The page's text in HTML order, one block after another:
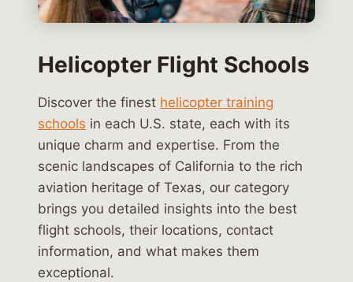
Helicopter Flight Schools
Discover the finest helicopter training
schools in each U.S. state, each with its
unique charm and expertise. From the
scenic landscapes of California to the rich
aviation heritage of Texas, our category
brings you detailed insights into the best
flight schools, their locations, contact
information, and what makes them
exceptional.